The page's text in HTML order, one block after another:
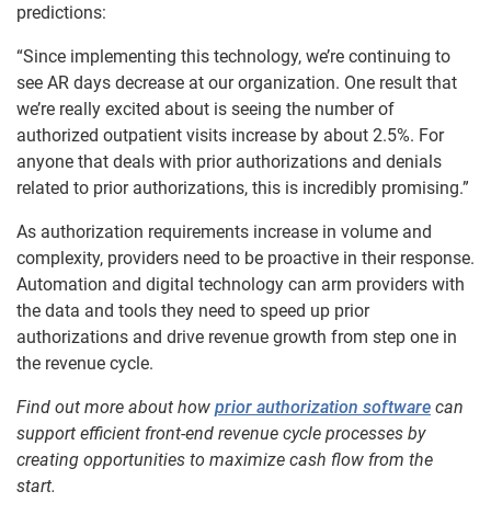
predictions:
“Since implementing this technology, we’re continuing to
see AR days decrease at our organization. One result that
we’re really excited about is seeing the number of
authorized outpatient visits increase by about 2.5%. For
anyone that deals with prior authorizations and denials
related to prior authorizations, this is incredibly promising.”
As authorization requirements increase in volume and
complexity, providers need to be proactive in their response.
Automation and digital technology can arm providers with
the data and tools they need to speed up prior
authorizations and drive revenue growth from step one in
the revenue cycle.
Find out more about how prior authorization software can
support efficient front-end revenue cycle processes by
creating opportunities to maximize cash flow from the
start.